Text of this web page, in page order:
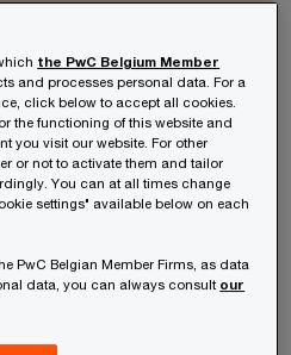
Barometer
the PwC Belgium Member
and processes personal data. For a
click below to accept all cookies.
the functioning of this website and
you visit our website. For other
or not to activate them and tailor
You can at all times change
settings" available below on each
PwC Belgian Member Firms, as data
data, you can always consult our